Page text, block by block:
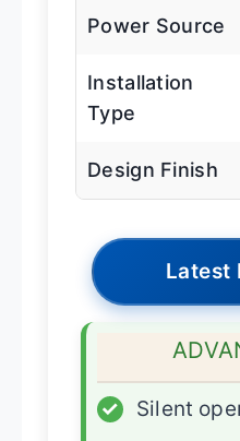
Power Source
Installation
Type
Design Finish
Latest
✓
Silent